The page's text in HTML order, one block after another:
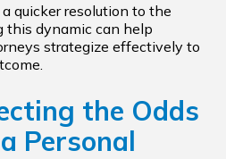
quicker resolution to the
this dynamic can help
strategize effectively to
the Odds
Personal